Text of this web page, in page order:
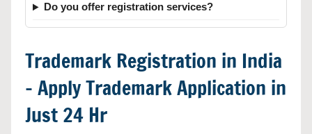
Do you offer registration services?
Trademark Registration in India
– Apply Trademark Application in
Just 24 Hr